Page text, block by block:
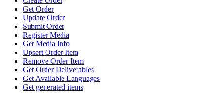
Get Order
Update Order
Submit Order
Register Media
Get Media Info
Upsert Order Item
Remove Order Item
Get Order Deliverables
Get Available Languages
Get generated items